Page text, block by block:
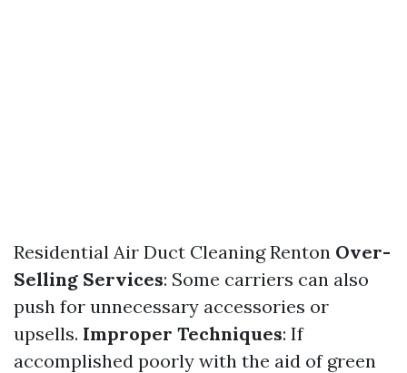
Residential Air Duct Cleaning Renton Over-
Selling Services: Some carriers can also
push for unnecessary accessories or
upsells. Improper Techniques: If
accomplished poorly with the aid of green